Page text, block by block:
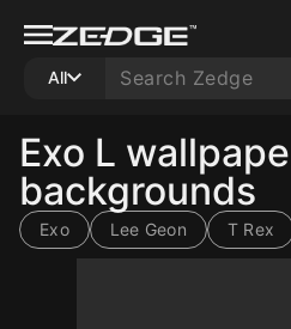
All
Exo L
backgrounds
Exo Lee Geon T Rex